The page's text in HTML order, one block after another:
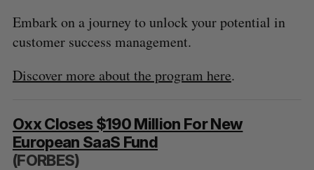
Embark on a journey to unlock your potential in
customer success management.
Discover more about the program here.
Oxx Closes $190 Million For New
European SaaS Fund
(FORBES)